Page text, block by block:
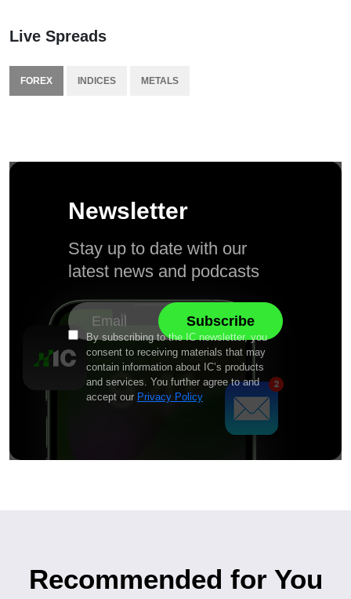
Live Spreads
FOREX INDICES METALS
Newsletter
Stay up to date with our
latest news and podcasts
By subscribing to the IC newsletter, you
consent to receiving materials that may
contain information about IC’s products
and services. You further agree to and
accept our Privacy Policy
Recommended for You